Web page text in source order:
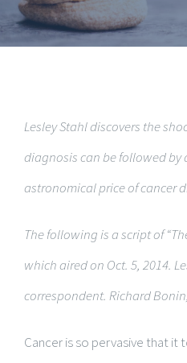
Lesley Stahl discovers the
diagnosis can be followed by
astronomical price of cancer
The following is a script of
which aired on Oct. 5, 2014.
correspondent. Richard
Cancer is so pervasive that it